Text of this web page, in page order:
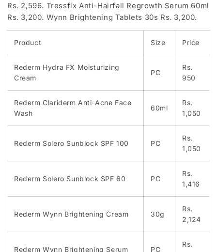
Rs. 2,596. Tressfix Anti-Hairfall Regrowth Serum 60ml
Rs. 3,200. Wynn Brightening Tablets 30s Rs. 3,200.
Product Size Price
Rederm Hydra FX Moisturizing
Cream
PC
Rs.
950
Rederm Clariderm Anti-Acne Face
Wash
60ml
Rs.
1,050
Rederm Solero Sunblock SPF 100 PC
Rs.
1,050
Rederm Solero Sunblock SPF 60 PC
Rs.
1,416
Rederm Wynn Brightening Cream 30g
Rs.
2,124
Rederm Wynn Brightening Serum PC
Rs.